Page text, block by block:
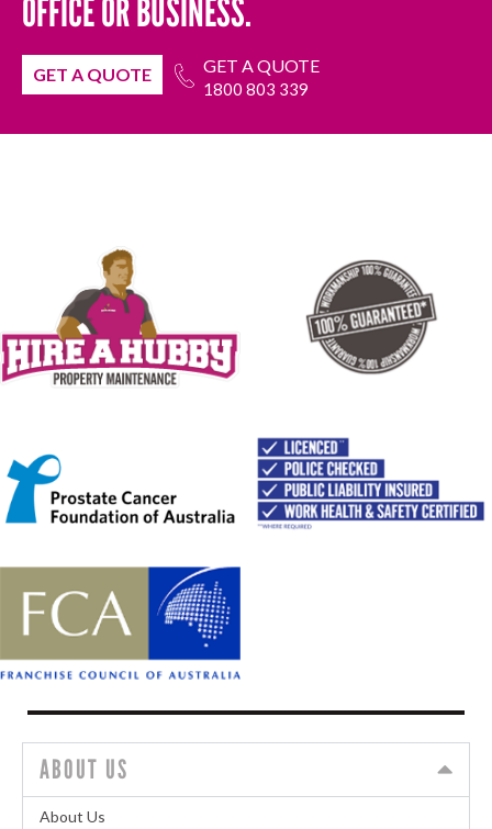
OFFICE OR BUSINESS.
GET A QUOTE GET A QUOTE
1800 803 339
ABOUT US
About Us